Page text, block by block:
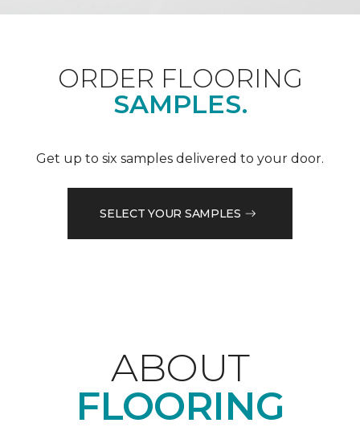
ORDER FLOORING
SAMPLES.
Get up to six samples delivered to your door.
SELECT YOUR SAMPLES
ABOUT
FLOORING